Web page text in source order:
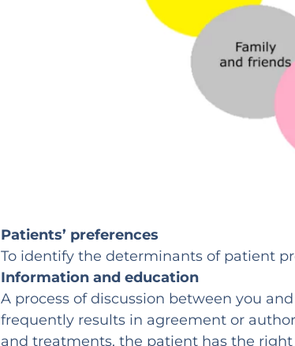
Patients’ preferences
To identify the determinants of patient
Information and education
A process of discussion between you
frequently results in agreement or
and treatments, the patient has the